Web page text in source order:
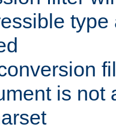
is not